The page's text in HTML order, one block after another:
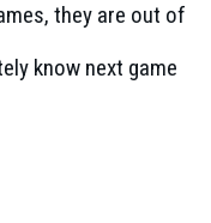
they are out of
know next game